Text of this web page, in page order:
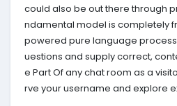
could also be out there through
ndamental model is completely
powered pure language
uestions and supply correct,
e Part Of any chat room as a
rve your username and explore